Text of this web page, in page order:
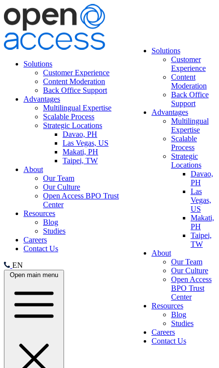
Solutions
Customer Experience
Content Moderation
Back Office Support
Advantages
Multilingual Expertise
Scalable Process
Strategic Locations
Davao, PH
Las Vegas, US
Makati, PH
Taipei, TW
About
Our Team
Our Culture
Open Access BPO Trust
Center
Resources
Blog
Studies
Careers
Contact Us
EN
Open main menu
Solutions
Customer
Experience
Content
Moderation
Back Office
Support
Advantages
Multilingual
Expertise
Scalable
Process
Strategic
Locations
Davao,
PH
Las
Vegas,
US
Makati,
PH
Taipei,
TW
About
Our Team
Our Culture
Open Access
BPO Trust
Center
Resources
Blog
Studies
Careers
Contact Us